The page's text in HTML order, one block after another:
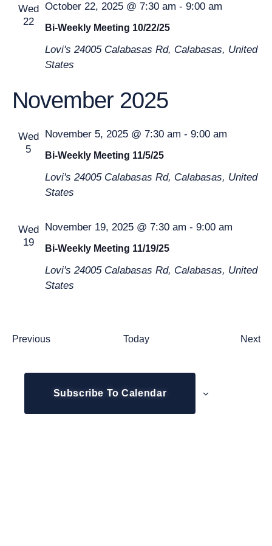
Wed
22
Bi-Weekly Meeting 10/22/25
October 22, 2025 @ 7:30 am - 9:00 am
Lovi's 24005 Calabasas Rd, Calabasas, United
States
November 2025
Wed
5
Bi-Weekly Meeting 11/5/25
November 5, 2025 @ 7:30 am - 9:00 am
Lovi's 24005 Calabasas Rd, Calabasas, United
States
Wed
19
Bi-Weekly Meeting 11/19/25
November 19, 2025 @ 7:30 am - 9:00 am
Lovi's 24005 Calabasas Rd, Calabasas, United
States
PreviousEvents Today Next
Subscribe To Calendar